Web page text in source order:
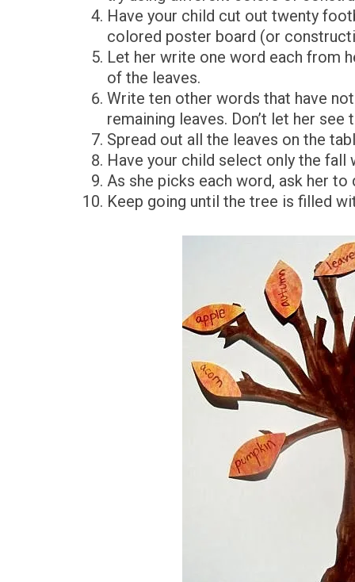
Have your child cut out twenty
colored poster board (or
Let her write one word each from
of the leaves.
Write ten other words that have
remaining leaves. Don’t let her see
Spread out all the leaves on the
Have your child select only the fall
As she picks each word, ask her to
Keep going until the tree is filled